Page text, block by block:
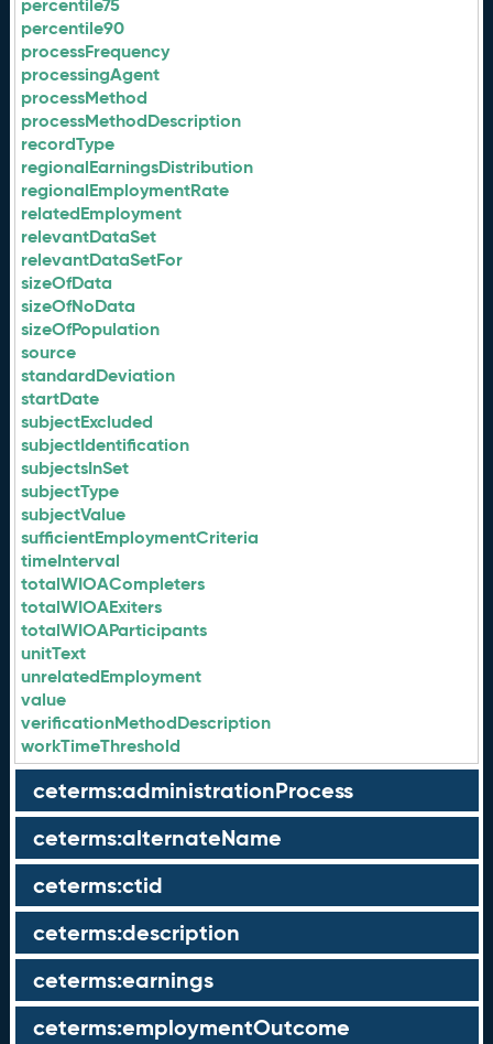
percentile75
percentile90
processFrequency
processingAgent
processMethod
processMethodDescription
recordType
regionalEarningsDistribution
regionalEmploymentRate
relatedEmployment
relevantDataSet
relevantDataSetFor
sizeOfData
sizeOfNoData
sizeOfPopulation
source
standardDeviation
startDate
subjectExcluded
subjectIdentification
subjectsInSet
subjectType
subjectValue
sufficientEmploymentCriteria
timeInterval
totalWIOACompleters
totalWIOAExiters
totalWIOAParticipants
unitText
unrelatedEmployment
value
verificationMethodDescription
workTimeThreshold
ceterms:administrationProcess
ceterms:alternateName
ceterms:ctid
ceterms:description
ceterms:earnings
ceterms:employmentOutcome